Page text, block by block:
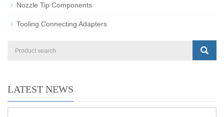
Nozzle Tip Components
Tooling Connecting Adapters
LATEST NEWS